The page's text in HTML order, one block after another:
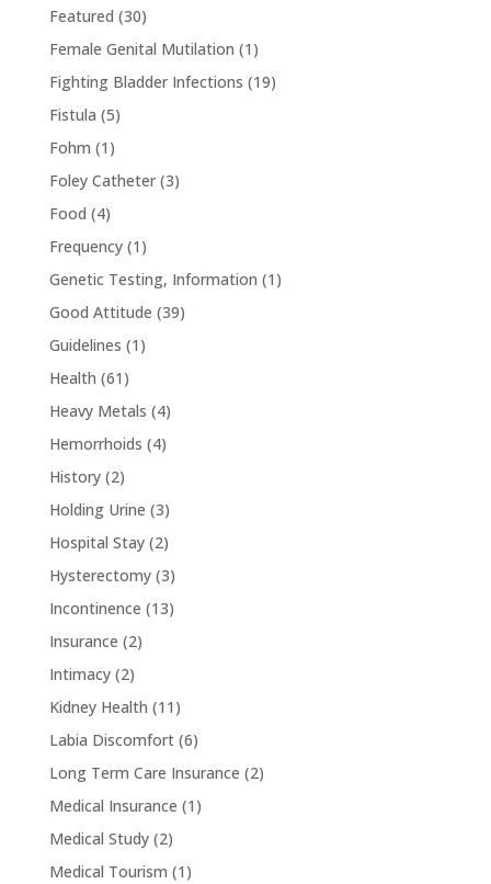
Featured (30)
Female Genital Mutilation (1)
Fighting Bladder Infections (19)
Fistula (5)
Fohm (1)
Foley Catheter(3)
Food (4)
Frequency(1)
Genetic Testing, Information (1)
Good Attitude (39)
Guidelines (1)
Health (61)
Heavy Metals (4)
Hemorrhoids (4)
History(2)
Holding Urine (3)
Hospital Stay(2)
Hysterectomy(3)
Incontinence (13)
Insurance (2)
Intimacy(2)
Kidney Health (11)
Labia Discomfort(6)
Long Term Care Insurance (2)
Medical Insurance (1)
Medical Study(2)
Medical Tourism (1)